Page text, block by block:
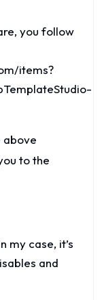
you follow
items?
above
to the
my case, it’s
and